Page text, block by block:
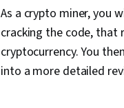
As a crypto miner, you
cracking the code, that
cryptocurrency. You
into a more detailed